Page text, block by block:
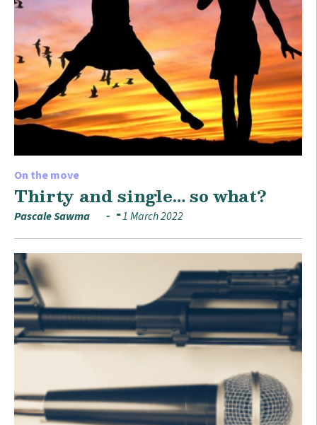
On the move
Thirty and single… so what?
Pascale Sawma 1 March 2022